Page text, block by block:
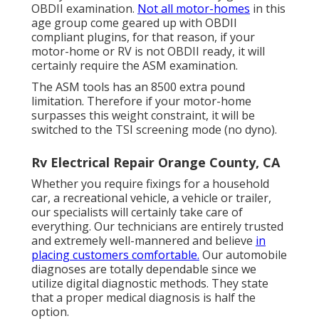
OBDII examination. Not all motor-homes in this
age group come geared up with OBDII
compliant plugins, for that reason, if your
motor-home or RV is not OBDII ready, it will
certainly require the ASM examination.
The ASM tools has an 8500 extra pound
limitation. Therefore if your motor-home
surpasses this weight constraint, it will be
switched to the TSI screening mode (no dyno).
Rv Electrical Repair Orange County, CA
Whether you require fixings for a household
car, a recreational vehicle, a vehicle or trailer,
our specialists will certainly take care of
everything. Our technicians are entirely trusted
and extremely well-mannered and believe in
placing customers comfortable. Our automobile
diagnoses are totally dependable since we
utilize digital diagnostic methods. They state
that a proper medical diagnosis is half the
option.